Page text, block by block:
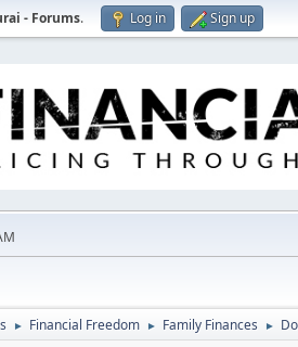
- Forums. Log in Sign up
► Financial Freedom ► Family Finances ►